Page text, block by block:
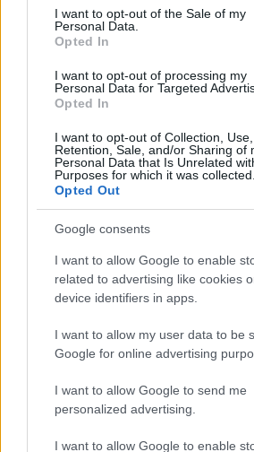
services and may gather and store
not limited to your visit or usage
grant or deny consent to Google and its
consent section.
I want to opt-out of the Sale of my
Personal Data.
Opted In
I want to opt-out of processing my
Personal Data for Targeted
Opted In
I want to opt-out of Collection, Use,
Retention, Sale, and/or Sharing of
Personal Data that Is Unrelated
Purposes for which it was collected.
Opted Out
Google consents
I want to allow Google to enable
related to advertising like cookies
device identifiers in apps.
I want to allow my user data to be
Google for online advertising
I want to allow Google to send me
personalized advertising.
I want to allow Google to enable